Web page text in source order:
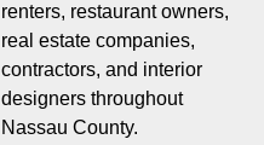
renters, restaurant owners,
real estate companies,
contractors, and interior
designers throughout
Nassau County.